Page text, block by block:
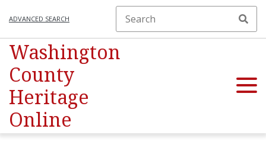
ADVANCED SEARCH
Washington
County
Heritage
Online